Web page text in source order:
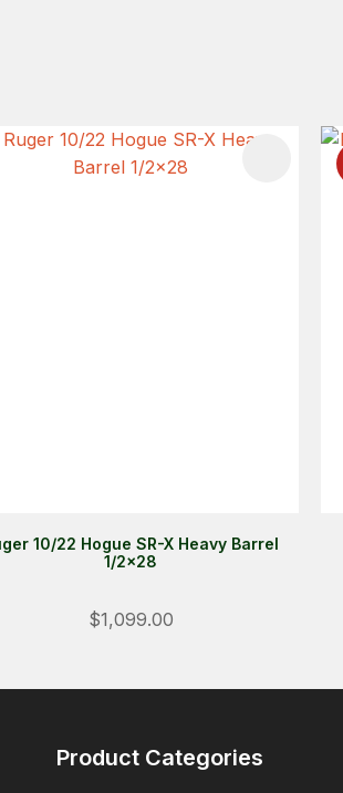
10/22 Hogue SR-X Heavy Barrel
1/2x28
$1,099.00
TO FAVOURITES
Product Categories